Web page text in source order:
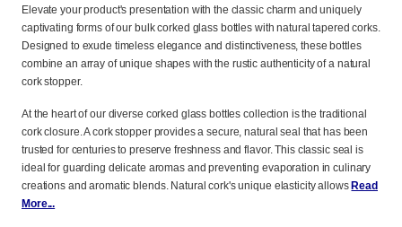
Elevate your product's presentation with the classic charm and uniquely
captivating forms of our bulk corked glass bottles with natural tapered corks.
Designed to exude timeless elegance and distinctiveness, these bottles
combine an array of unique shapes with the rustic authenticity of a natural
cork stopper.
At the heart of our diverse corked glass bottles collection is the traditional
cork closure. A cork stopper provides a secure, natural seal that has been
trusted for centuries to preserve freshness and flavor. This classic seal is
ideal for guarding delicate aromas and preventing evaporation in culinary
creations and aromatic blends. Natural cork's unique elasticity allows Read
More...